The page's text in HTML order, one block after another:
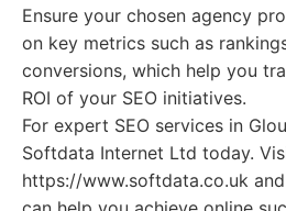
Ensure your chosen agency
on key metrics such as
conversions, which help you
ROI of your SEO initiatives.
For expert SEO services in
Softdata Internet Ltd today.
https://www.softdata.co.uk